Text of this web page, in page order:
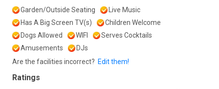
Garden/Outside Seating
Live Music
Has A Big Screen TV(s)
Children Welcome
Dogs Allowed
WIFI
Serves Cocktails
Amusements
DJs
Are the facilities incorrect? Edit them!
Ratings